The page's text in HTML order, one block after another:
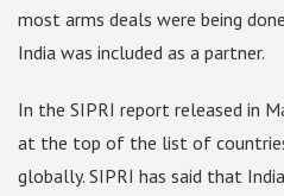
most arms deals were being
India was included as a partner.
In the SIPRI report released in
at the top of the list of
globally. SIPRI has said that